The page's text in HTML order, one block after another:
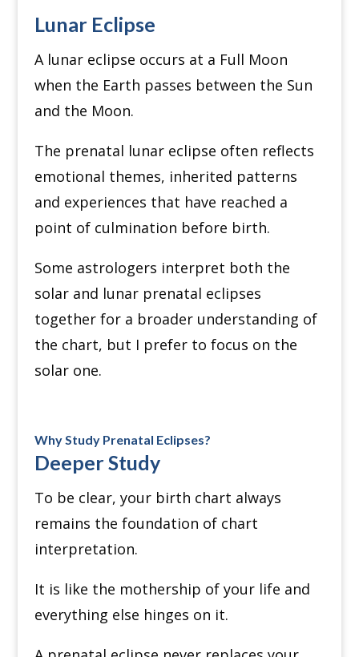
Lunar Eclipse
A lunar eclipse occurs at a Full Moon
when the Earth passes between the Sun
and the Moon.
The prenatal lunar eclipse often reflects
emotional themes, inherited patterns
and experiences that have reached a
point of culmination before birth.
Some astrologers interpret both the
solar and lunar prenatal eclipses
together for a broader understanding of
the chart, but I prefer to focus on the
solar one.
Why Study Prenatal Eclipses?
Deeper Study
To be clear, your birth chart always
remains the foundation of chart
interpretation.
It is like the mothership of your life and
everything else hinges on it.